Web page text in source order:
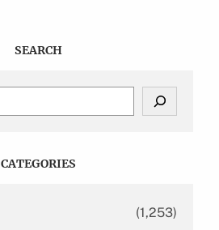
SEARCH
CATEGORIES
(1,253)